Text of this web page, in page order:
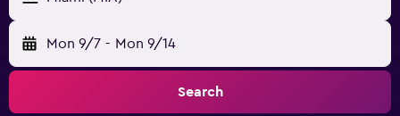
Mon 9/7 - Mon 9/14
Search